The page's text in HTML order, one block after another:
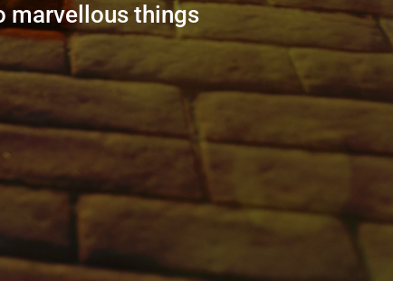
marvellous things